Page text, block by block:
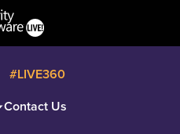
Contact Us
#LIVE360